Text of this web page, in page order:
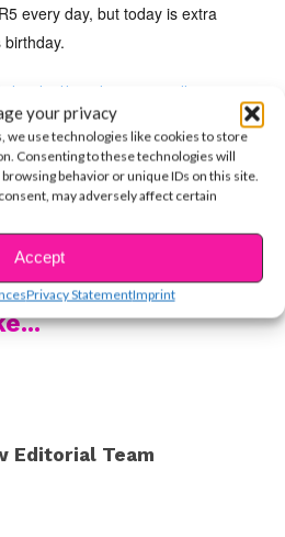
your privacy
we use technologies like cookies to store
Consenting to these technologies will
behavior or unique IDs on this site.
may adversely affect certain
Accept
Privacy StatementImprint
every day, but today is extra
birthday.
than by re-reading our
Editorial Team